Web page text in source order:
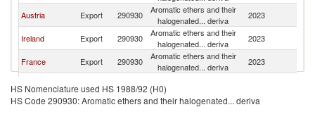
Austria Export 290930
Aromatic ethers and their
halogenated... deriva
2023
Ireland Export 290930
Aromatic ethers and their
halogenated... deriva
2023
France Export 290930
Aromatic ethers and their
halogenated... deriva
2023
India Export 290930
halogenated... deriva
Latvia Export 290930
Aromatic ethers and their
2023
HS Nomenclature used HS 1988/92 (H0)
HS Code 290930: Aromatic ethers and their halogenated... deriva